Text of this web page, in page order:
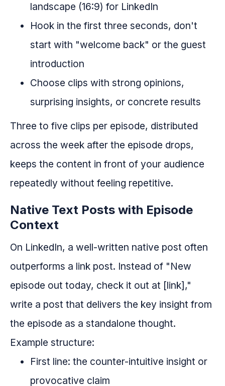
landscape (16:9) for LinkedIn
Hook in the first three seconds, don't
start with "welcome back" or the guest
introduction
Choose clips with strong opinions,
surprising insights, or concrete results
Three to five clips per episode, distributed
across the week after the episode drops,
keeps the content in front of your audience
repeatedly without feeling repetitive.
Native Text Posts with Episode
Context
On LinkedIn, a well-written native post often
outperforms a link post. Instead of "New
episode out today, check it out at [link],"
write a post that delivers the key insight from
the episode as a standalone thought.
Example structure:
First line: the counter-intuitive insight or
provocative claim